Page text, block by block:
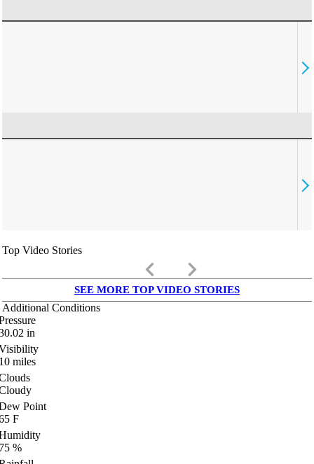
Top Video Stories
keyboard_arrow_left keyboard_arrow_right
SEE MORE TOP VIDEO STORIES
Additional Conditions
in
miles
Point
F
%